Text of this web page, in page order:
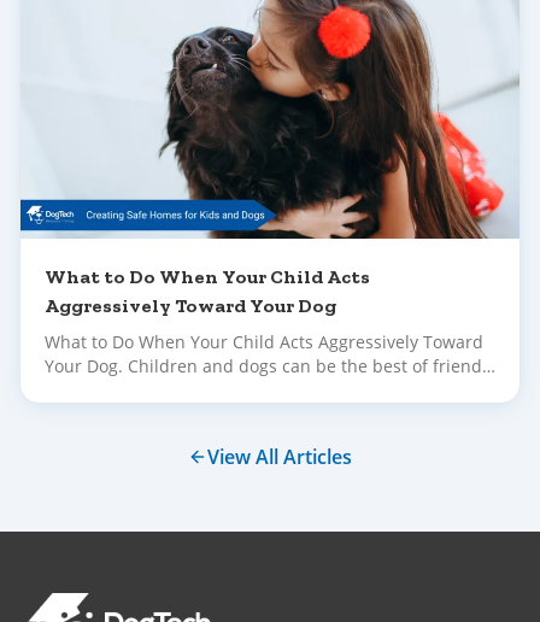
What to Do When Your Child Acts
Aggressively Toward Your Dog
What to Do When Your Child Acts Aggressively Toward
Your Dog. Children and dogs can be the best of friends
View All Articles